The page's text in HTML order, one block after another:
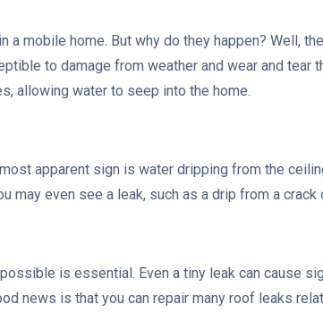
mobile home. But why do they happen? Well,
to damage from weather and wear and tear
allowing water to seep into the home.
apparent sign is water dripping from the
may even see a leak, such as a drip from a crack
is essential. Even a tiny leak can cause
news is that you can repair many roof leaks